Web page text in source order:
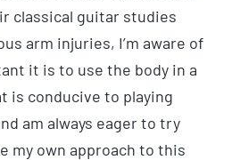
classical guitar studies
arm injuries, I’m aware of
it is to use the body in a
is conducive to playing
am always eager to try
my own approach to this